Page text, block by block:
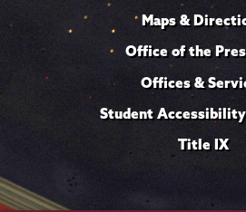
Maps &
Office of the
Offices &
Student
Title IX